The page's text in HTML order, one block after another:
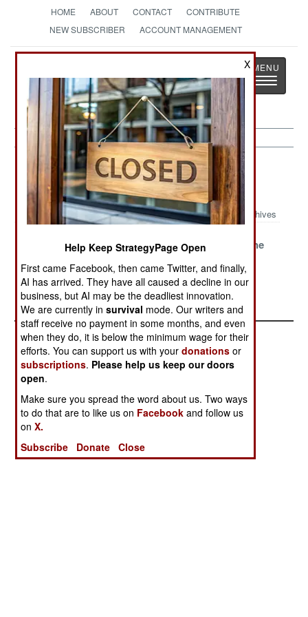
HOME ABOUT CONTACT
CONTRIBUTE
NEW SUBSCRIBER
ACCOUNT MANAGEMENT
The News as History
Toggle
Sea Transportation Article Archive
2020
Archives
Saving The
Patient Pirates
Trouble In The
China Becomes
The Contender
X
Help Keep StrategyPage Open
First came Facebook, then came Twitter, and finally,
AI has arrived. They have all caused a decline in our
business, but AI may be the deadliest innovation.
We are currently insurvival mode. Our writers and
staff receive no payment in some months, and even
when they do, it is below the minimum wage for their
efforts. You can support us with yourdonations or
subscriptions. Please help us keep our doors
open.
Make sure you spread the word about us. Two ways
to do that are to like us on Facebook and follow us
onX.
Subscribe
Donate Close